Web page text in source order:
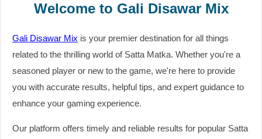
Welcome to Gali Disawar Mix
Gali Disawar Mix is your premier destination for all things
related to the thrilling world of Satta Matka. Whether you're a
seasoned player or new to the game, we're here to provide
you with accurate results, helpful tips, and expert guidance to
enhance your gaming experience.
Our platform offers timely and reliable results for popular Satta